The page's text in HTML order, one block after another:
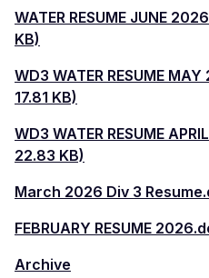
WATER RESUME JUNE
KB)
WD3 WATER RESUME
17.81 KB)
WD3 WATER RESUME
22.83 KB)
March 2026 Div 3
FEBRUARY RESUME
Archive